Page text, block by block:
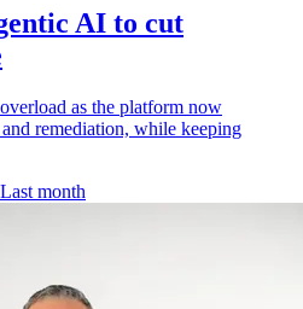
AI to cut
as the platform now
remediation, while keeping
Last month